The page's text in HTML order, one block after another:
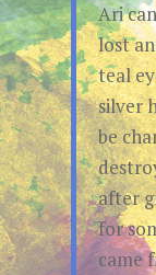
Ari
lost
teal
silver
be
after
for
came